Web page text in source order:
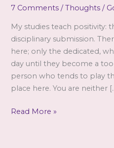
7 Comments /Thoughts /
My studies teach positivity:
disciplinary submission.
here; only the dedicated,
day until they become a
person who tends to play
place here. You are neither
The
Read More »